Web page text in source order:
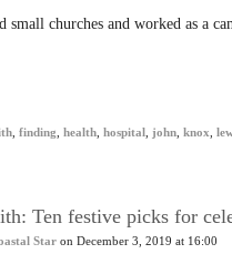
small churches and worked as a
finding health hospital john knox
Ten festive picks for
Star on December 3, 2019 at 16:00